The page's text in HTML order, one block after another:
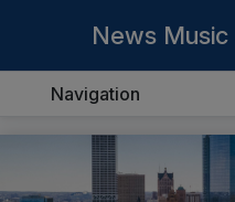
News
Navigation